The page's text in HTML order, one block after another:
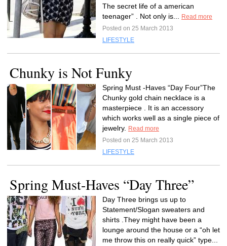
The secret life of a american
teenager” . Not only is...
Read more
Posted on 25 March 2013
LIFESTYLE
Chunky is Not Funky
Spring Must -Haves “Day Four”The
Chunky gold chain necklace is a
masterpiece . It is an accessory
which works well as a single piece of
jewelry.
Read more
Posted on 25 March 2013
LIFESTYLE
Spring Must-Haves “Day Three”
Day Three brings us up to
Statement/Slogan sweaters and
shirts .They might have been a
lounge around the house or a “oh let
me throw this on really quick” type...